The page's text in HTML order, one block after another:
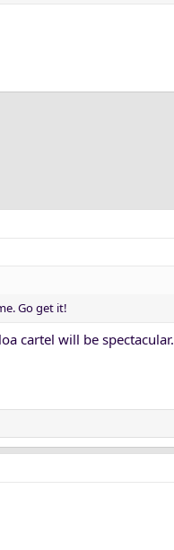
Go get it!
cartel will be spectacular.